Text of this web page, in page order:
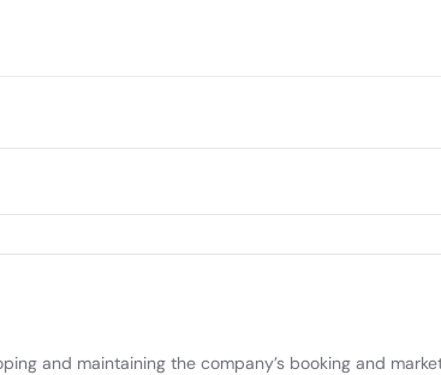
and maintaining the company’s booking and